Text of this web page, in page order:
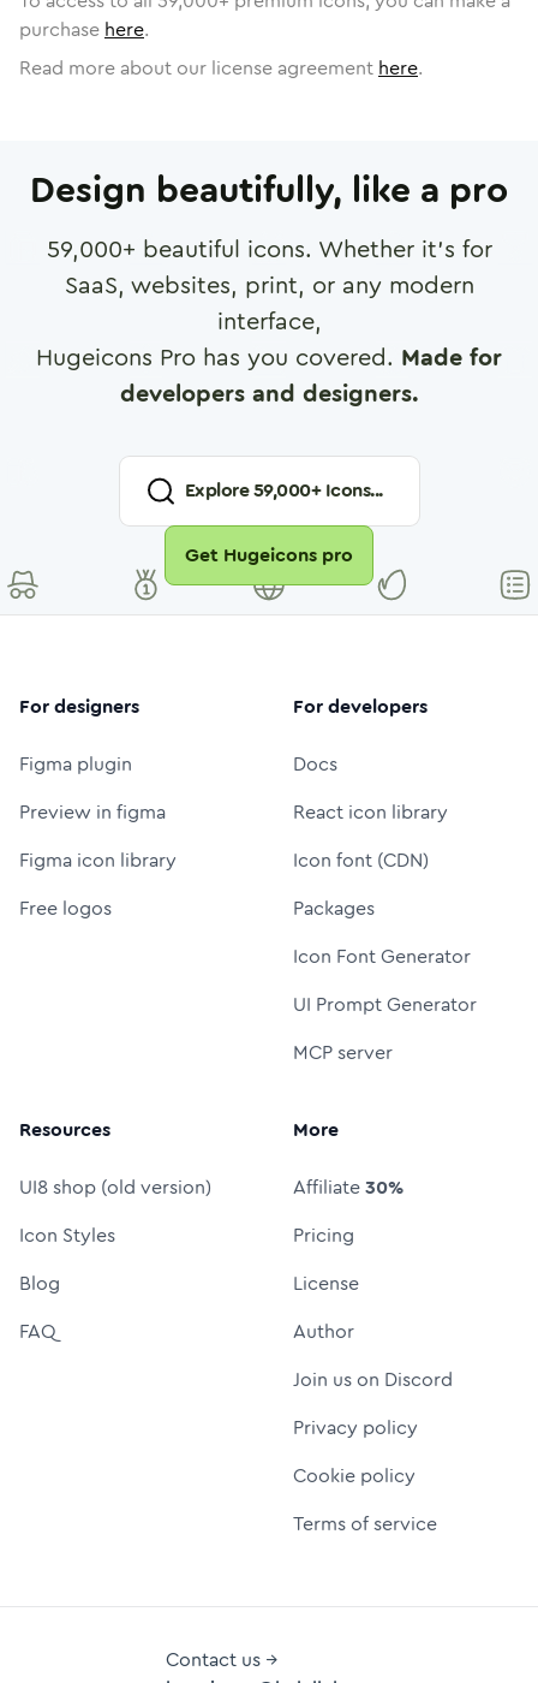
purchase here.
Read more about our license agreement here.
Design beautifully, like a pro
59,000+ beautiful icons. Whether it's for
SaaS, websites, print, or any modern
interface,
Hugeicons Pro has you covered. Made for
developers and designers.
Explore59,000+ Icons...
Get Hugeicons pro
For designers
Figma plugin
Preview in figma
Figma icon library
Free logos
For developers
Docs
React icon library
Icon font (CDN)
Packages
Icon Font Generator
UI Prompt Generator
MCP server
Resources
UI8 shop (old version)
Icon Styles
Blog
FAQ
More
Affiliate30%
Pricing
License
Author
Join us on Discord
Privacy policy
Cookie policy
Terms of service
Contact us →